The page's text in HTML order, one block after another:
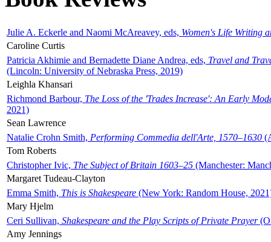
Julie A. Eckerle and Naomi McAreavey, eds, Women's Life Writing
Caroline Curtis
Patricia Akhimie and Bernadette Diane Andrea, eds, Travel and
(Lincoln: University of Nebraska Press, 2019)
Leighla Khansari
Richmond Barbour, The Loss of the 'Trades Increase': An Early
2021)
Sean Lawrence
Natalie Crohn Smith, Performing Commedia dell'Arte, 1570–1630
Tom Roberts
Christopher Ivic, The Subject of Britain 1603–25 (Manchester:
Margaret Tudeau-Clayton
Emma Smith, This is Shakespeare (New York: Random House,
Mary Hjelm
Ceri Sullivan, Shakespeare and the Play Scripts of Private Prayer
Amy Jennings